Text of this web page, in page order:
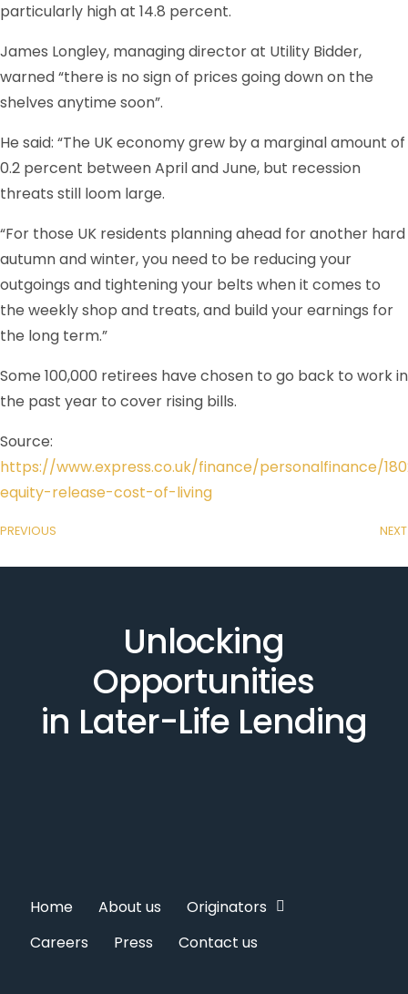
particularly high at 14.8 percent.
James Longley, managing director at Utility Bidder,
warned “there is no sign of prices going down on the
shelves anytime soon”.
He said: “The UK economy grew by a marginal amount of
0.2 percent between April and June, but recession
threats still loom large.
“For those UK residents planning ahead for another hard
autumn and winter, you need to be reducing your
outgoings and tightening your belts when it comes to
the weekly shop and treats, and build your earnings for
the long term.”
Some 100,000 retirees have chosen to go back to work in
the past year to cover rising bills.
Source:
https://www.express.co.uk/finance/personalfinance/
equity-release-cost-of-living
PREVIOUS NEXT
Unlocking
Opportunities
in Later-Life Lending
Home About us
Originators
Careers
Press Contact us